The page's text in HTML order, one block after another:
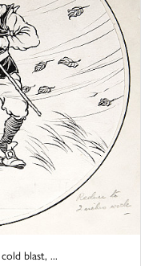
blast, ...